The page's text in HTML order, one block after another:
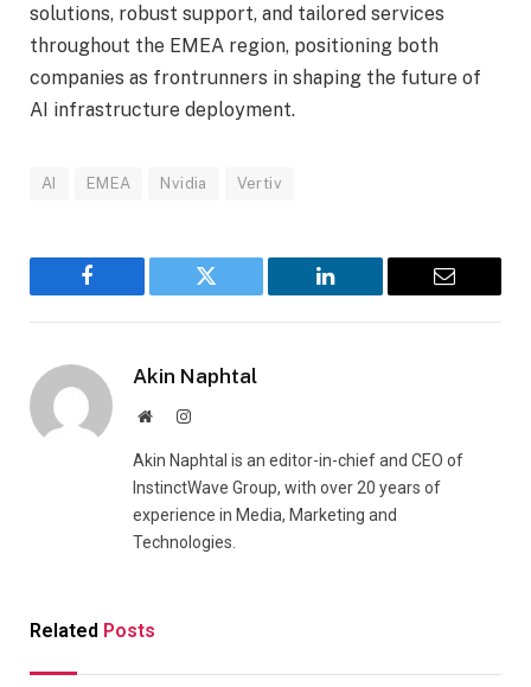
solutions, robust support, and tailored services
throughout the EMEA region, positioning both
companies as frontrunners in shaping the future of
AI infrastructure deployment.
AI EMEA Nvidia Vertiv
Facebook Twitter LinkedIn Email
Akin Naphtal
WebsiteInstagram
Akin Naphtal is an editor-in-chief and CEO of
InstinctWave Group, with over 20 years of
experience in Media, Marketing and
Technologies.
Related Posts